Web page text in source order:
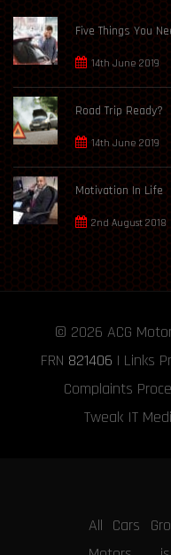
Five Things You
14th June 2019
Road Trip Ready?
14th June 2019
Motivation In Life
2nd August 2018
© 2026 ACG
FRN 821406 | Links
Complaints
Tweak IT
All Cars